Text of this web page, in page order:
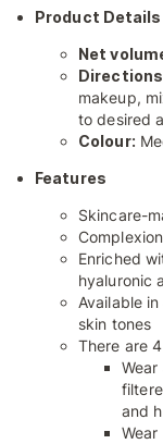
Product Details
Net
makeup,
to desired
Colour:
Features
Skincare-
Enriched
hyaluronic
Available
skin tones
There are
and